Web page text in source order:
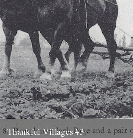
Thankful Villages #3